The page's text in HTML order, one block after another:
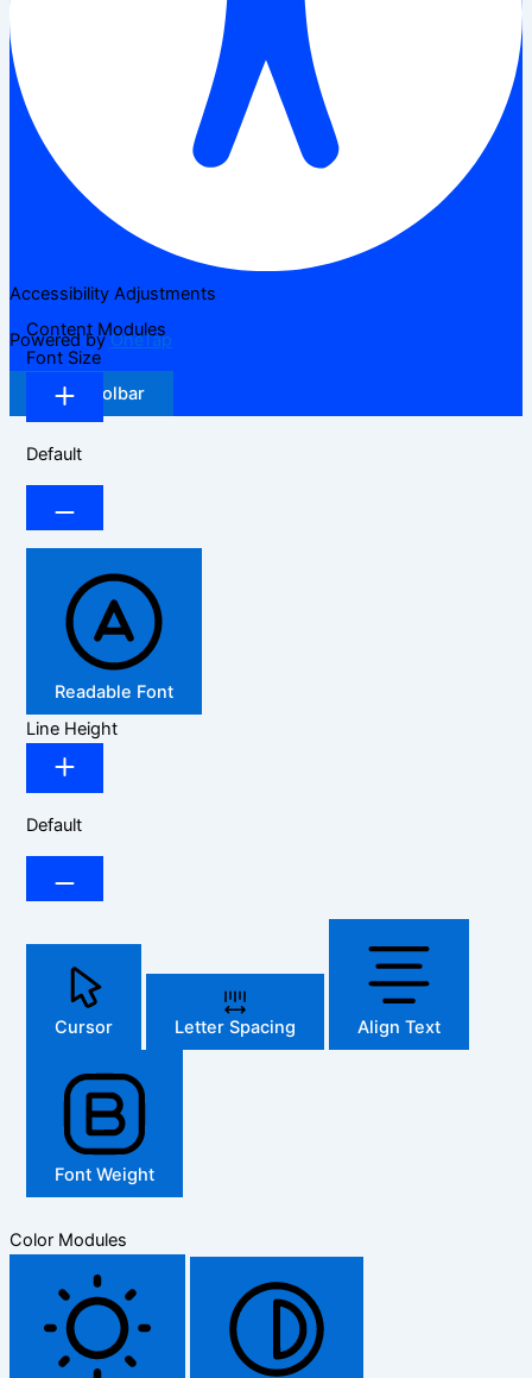
Accessibility Adjustments
Powered byOneTap
Hide Toolbar
Content Modules
Font Size
Default
Readable Font
Line Height
Default
Cursor Letter Spacing Align Text
Font Weight
Color Modules